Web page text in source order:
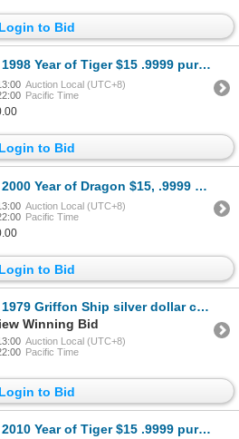
Login to Bid
Tiger $15 .9999 pure silver coin w 24k gold plated, Limited Edition 34g
Auction Local (UTC+8)
Pacific Time
Login to Bid
Dragon $15, .9999 pure silver coinw 24k gold plated, Limited Edition 34g
Auction Local (UTC+8)
Pacific Time
Login to Bid
Griffon Ship silver dollar coin
Winning Bid
Auction Local (UTC+8)
Pacific Time
Login to Bid
of Tiger $15 .9999 pure silver coin, 31.39g, Limited Edition